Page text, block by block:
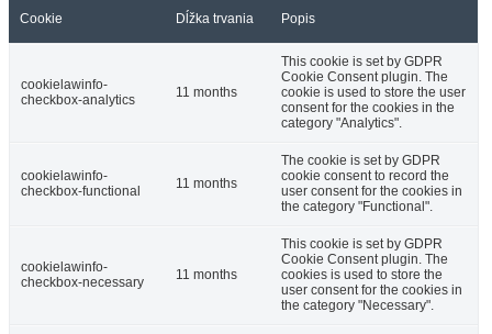
Cookie Dĺžka trvania Popis
cookielawinfo-
checkbox-analytics
11 months
This cookie is set by GDPR
Cookie Consent plugin. The
cookie is used to store the user
consent for the cookies in the
category "Analytics".
cookielawinfo-
checkbox-functional
11 months
The cookie is set by GDPR
cookie consent to record the
user consent for the cookies in
the category "Functional".
cookielawinfo-
checkbox-necessary
11 months
This cookie is set by GDPR
Cookie Consent plugin. The
cookies is used to store the
user consent for the cookies in
the category "Necessary".